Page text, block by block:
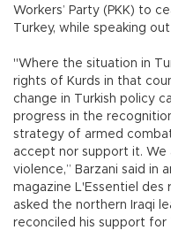
Workers’ Party (PKK) to
Turkey, while speaking
"Where the situation in
rights of Kurds in that
change in Turkish policy
progress in the
strategy of armed
accept nor support it. We
violence,” Barzani said in
magazine L'Essentiel des
asked the northern Iraqi
reconciled his support for